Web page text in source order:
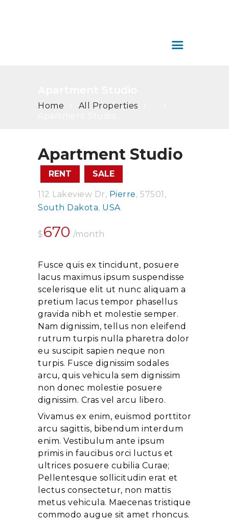
Home All Properties
Apartment Studio
RENT SALE
112 Lakeview Dr Pierre 57501
South Dakota USA
$670 /month
Fusce quis ex tincidunt, posuere
lacus maximus ipsum suspendisse
scelerisque elit ut nunc aliquam a
pretium lacus tempor phasellus
gravida nibh et molestie semper.
Nam dignissim, tellus non eleifend
rutrum turpis nulla pharetra dolor
eu suscipit sapien neque non
turpis. Fusce dignissim sodales
arcu, quis vehicula sem dignissim
non donec molestie posuere
dignissim. Cras vel arcu libero.
Vivamus ex enim, euismod porttitor
arcu sagittis, bibendum interdum
enim. Vestibulum ante ipsum
primis in faucibus orci luctus et
ultrices posuere cubilia Curae;
Pellentesque sollicitudin erat et
lectus consectetur, non mattis
metus vehicula. Maecenas tristique
commodo augue sit amet rhoncus.